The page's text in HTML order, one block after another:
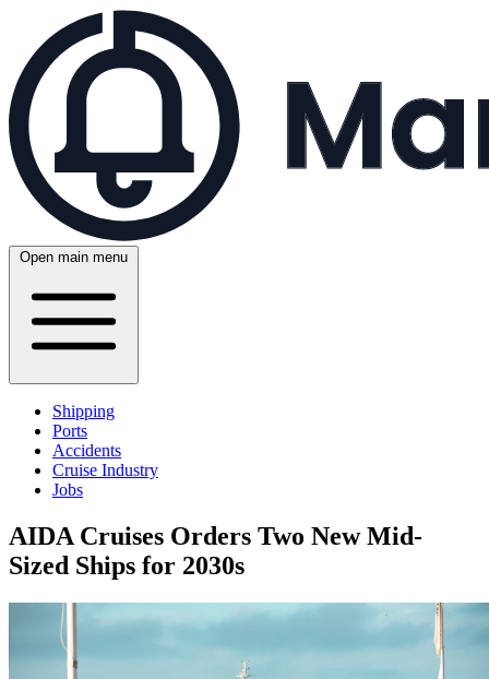
Open main menu
Shipping
Ports
Accidents
Cruise Industry
Jobs
AIDA Cruises Orders Two New Mid-
Sized Ships for 2030s